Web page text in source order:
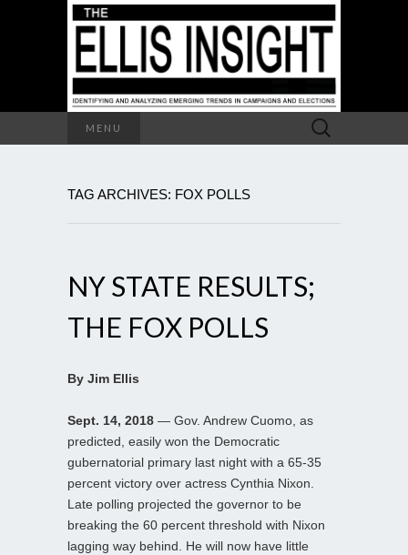
MENU
Search
for:
TAG ARCHIVES: FOX POLLS
NY STATE RESULTS;
THE FOX POLLS
By Jim Ellis
Sept. 14, 2018 — Gov. Andrew Cuomo, as
predicted, easily won the Democratic
gubernatorial primary last night with a 65-35
percent victory over actress Cynthia Nixon.
Late polling projected the governor to be
breaking the 60 percent threshold with Nixon
lagging way behind. He will now have little